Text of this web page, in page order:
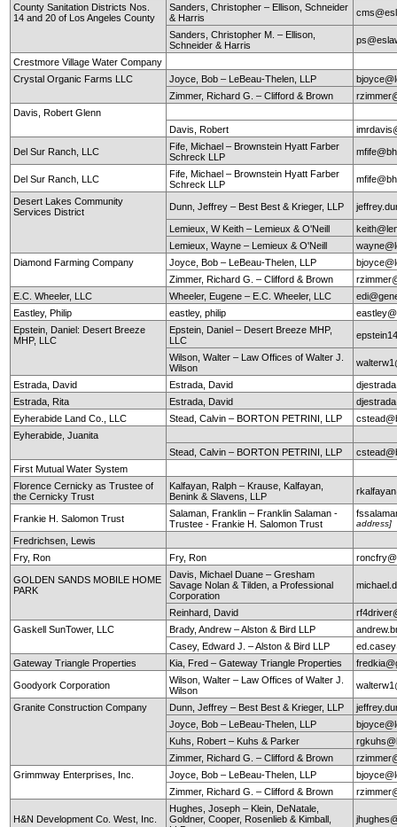
County Sanitation Districts Nos.
14 and 20 of Los Angeles County
Sanders, Christopher – Ellison, Schneider
& Harris
Sanders, Christopher M. – Ellison,
Schneider & Harris
Crestmore Village Water Company
Crystal Organic Farms LLC
Joyce, Bob – LeBeau-Thelen, LLP
Zimmer, Richard G. – Clifford & Brown
Davis, Robert Glenn
Davis, Robert
Del Sur Ranch, LLC
Fife, Michael – Brownstein Hyatt Farber
Schreck LLP
Del Sur Ranch, LLC
Fife, Michael – Brownstein Hyatt Farber
Schreck LLP
Desert Lakes Community
Services District
Dunn, Jeffrey – Best Best & Krieger, LLP
Lemieux, W Keith – Lemieux & O'Neill
Lemieux, Wayne – Lemieux & O'Neill
Diamond Farming Company
Joyce, Bob – LeBeau-Thelen, LLP
Zimmer, Richard G. – Clifford & Brown
E.C. Wheeler, LLC
Wheeler, Eugene – E.C. Wheeler, LLC
Eastley, Philip
eastley, philip
Epstein, Daniel: Desert Breeze
MHP, LLC
Epstein, Daniel – Desert Breeze MHP,
LLC
Wilson, Walter – Law Offices of Walter J.
Wilson
Estrada, David Estrada, David
Estrada, Rita
Estrada, David
Eyherabide Land Co., LLC
Stead, Calvin – BORTON PETRINI, LLP
Eyherabide, Juanita
Stead, Calvin – BORTON PETRINI, LLP
First Mutual Water System
Florence Cernicky as Trustee of
the Cernicky Trust
Kalfayan, Ralph – Krause, Kalfayan,
Benink & Slavens, LLP
Frankie H. Salomon Trust
Salaman, Franklin – Franklin Salaman -
Trustee - Frankie H. Salomon Trust
address]
Fredrichsen, Lewis
Fry, Ron
Fry, Ron
GOLDEN SANDS MOBILE HOME
PARK
Davis, Michael Duane – Gresham
Savage Nolan & Tilden, a Professional
Corporation
Reinhard, David
Gaskell SunTower, LLC
Brady, Andrew – Alston & Bird LLP
Casey, Edward J. – Alston & Bird LLP
Gateway Triangle Properties
Kia, Fred – Gateway Triangle Properties
Goodyork Corporation
Wilson, Walter – Law Offices of Walter J.
Wilson
Granite Construction Company Dunn, Jeffrey – Best Best & Krieger, LLP
Joyce, Bob – LeBeau-Thelen, LLP
Kuhs, Robert – Kuhs & Parker
Zimmer, Richard G. – Clifford & Brown
Grimmway Enterprises, Inc.
Joyce, Bob – LeBeau-Thelen, LLP
Zimmer, Richard G. – Clifford & Brown
H&N Development Co. West, Inc.
Hughes, Joseph – Klein, DeNatale,
Goldner, Cooper, Rosenlieb & Kimball,